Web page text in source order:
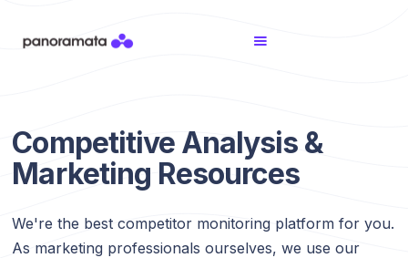
Competitive Analysis &
Marketing Resources
We're the best competitor monitoring platform for you.
As marketing professionals ourselves, we use our